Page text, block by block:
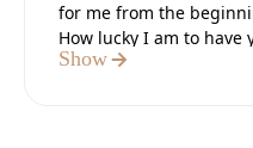
for me from the
How lucky I am to have
lawyer.
Show